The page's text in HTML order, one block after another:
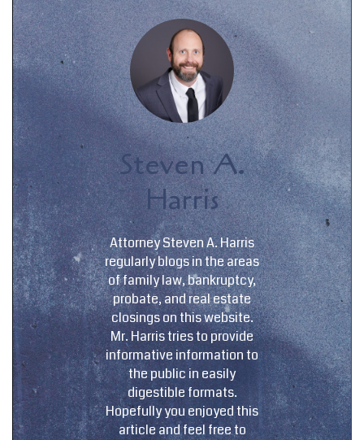
Steven A.
Harris
Attorney Steven A. Harris
regularly blogs in the areas
of family law, bankruptcy,
probate, and real estate
closings on this website.
Mr. Harris tries to provide
informative information to
the public in easily
digestible formats.
Hopefully you enjoyed this
article and feel free to